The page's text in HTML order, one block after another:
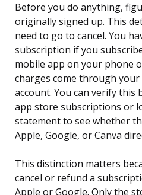
Before you do anything,
originally signed up. This
need to go to cancel. You
subscription if you
mobile app on your phone
charges come through your
account. You can verify this
app store subscriptions or
statement to see whether
Apple, Google, or Canva
This distinction matters
cancel or refund a
Apple or Google. Only the